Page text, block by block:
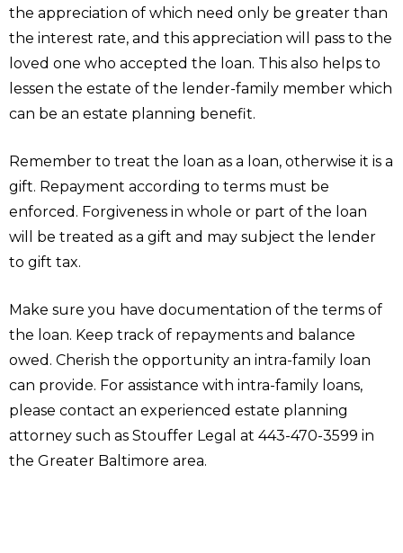
the appreciation of which need only be greater than
the interest rate, and this appreciation will pass to the
loved one who accepted the loan. This also helps to
lessen the estate of the lender-family member which
can be an estate planning benefit.
Remember to treat the loan as a loan, otherwise it is a
gift. Repayment according to terms must be
enforced. Forgiveness in whole or part of the loan
will be treated as a gift and may subject the lender
to gift tax.
Make sure you have documentation of the terms of
the loan. Keep track of repayments and balance
owed. Cherish the opportunity an intra-family loan
can provide. For assistance with intra-family loans,
please contact an experienced estate planning
attorney such as Stouffer Legal at 443-470-3599 in
the Greater Baltimore area.